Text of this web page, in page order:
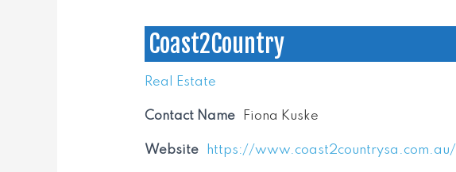
Coast2Country
Real Estate
Contact Name Fiona Kuske
Website https://www.coast2countrysa.com.au/